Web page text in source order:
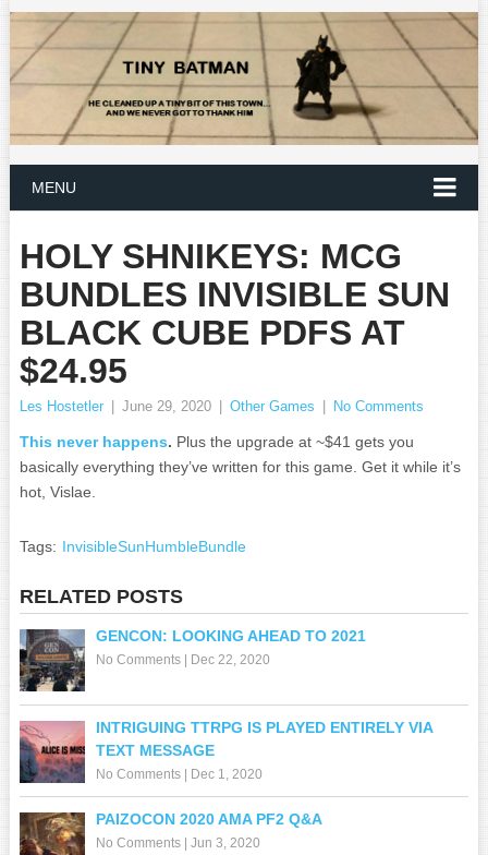
MENU
HOLY SHNIKEYS: MCG
BUNDLES INVISIBLE SUN
BLACK CUBE PDFS AT
$24.95
Les Hostetler June 29, 2020 Other Games No Comments
This never happens. Plus the upgrade at ~$41 gets you
basically everything they’ve written for this game. Get it while it’s
hot, Vislae.
Tags: InvisibleSunHumbleBundle
RELATED POSTS
GENCON: LOOKING AHEAD TO 2021
No Comments| Dec 22, 2020
INTRIGUING TTRPG IS PLAYED ENTIRELY VIA
TEXT MESSAGE
No Comments| Dec 1, 2020
PAIZOCON 2020 AMA PF2 Q&A
No Comments| Jun 3, 2020